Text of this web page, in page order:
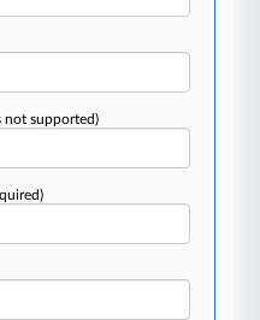
not supported)